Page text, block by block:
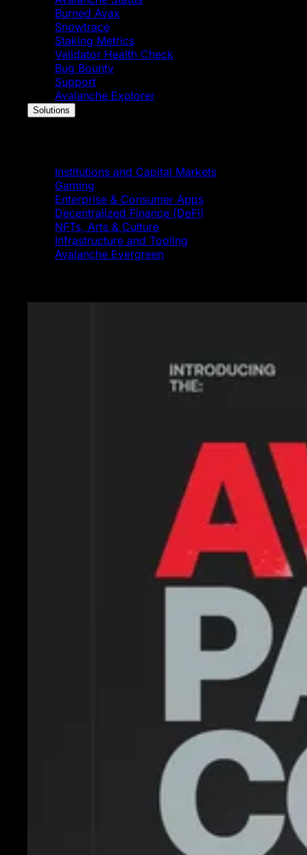
Burned Avax
Snowtrace
Staking Metrics
Validator Health Check
Bug Bounty
Support
Avalanche Explorer
Solutions
Institutions and Capital Markets
Gaming
Enterprise & Consumer Apps
Decentralized Finance (DeFi)
NFTs, Arts & Culture
Infrastructure and Tooling
Avalanche Evergreen